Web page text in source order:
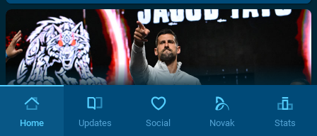
Home Updates Social Novak Stats